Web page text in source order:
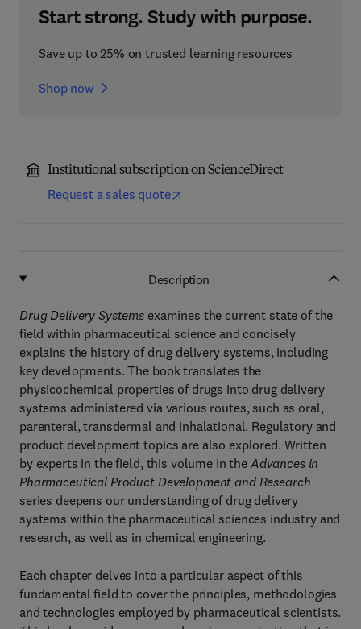
Start strong. Study with purpose.
Save up to 25% on trusted learning resources
Shop now
Institutional subscription on ScienceDirect
Request a sales quote
Description
Drug Delivery Systems examines the current state of the
field within pharmaceutical science and concisely
explains the history of drug delivery systems, including
key developments. The book translates the
physicochemical properties of drugs into drug delivery
systems administered via various routes, such as oral,
parenteral, transdermal and inhalational. Regulatory and
product development topics are also explored. Written
by experts in the field, this volume in the Advances in
Pharmaceutical Product Development and Research
series deepens our understanding of drug delivery
systems within the pharmaceutical sciences industry and
research, as well as in chemical engineering.
Each chapter delves into a particular aspect of this
fundamental field to cover the principles, methodologies
and technologies employed by pharmaceutical scientists.